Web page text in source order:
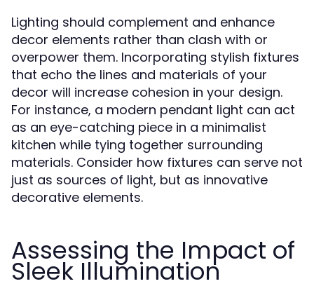
Lighting should complement and enhance
decor elements rather than clash with or
overpower them. Incorporating stylish fixtures
that echo the lines and materials of your
decor will increase cohesion in your design.
For instance, a modern pendant light can act
as an eye-catching piece in a minimalist
kitchen while tying together surrounding
materials. Consider how fixtures can serve not
just as sources of light, but as innovative
decorative elements.
Assessing the Impact of
Sleek Illumination